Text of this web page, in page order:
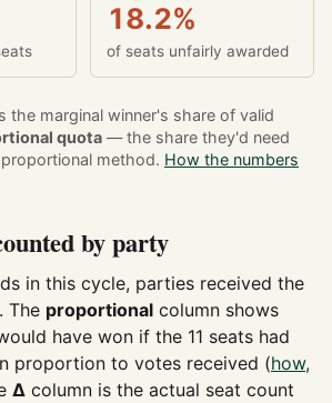
18.2%
of seats unfairly awarded
the marginal winner's share of valid
quota — the share they'd need
method. How the numbers
by party
in this cycle, parties received the
The proportional column shows
have won if the 11 seats had
proportion to votes received (how,
Δ column is the actual seat count